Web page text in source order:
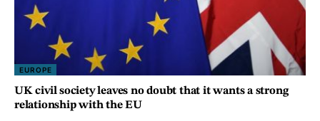
EUROPE
UK civil society leaves no doubt that it wants a strong
relationship with the EU